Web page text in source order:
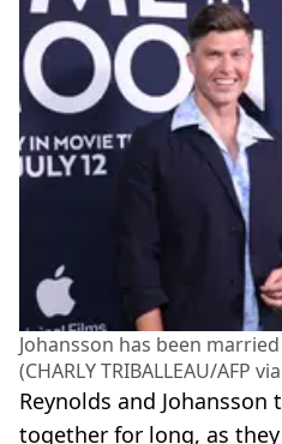
Johansson has been
(CHARLY TRIBALLEAU/AFP
Reynolds and
together for long, as